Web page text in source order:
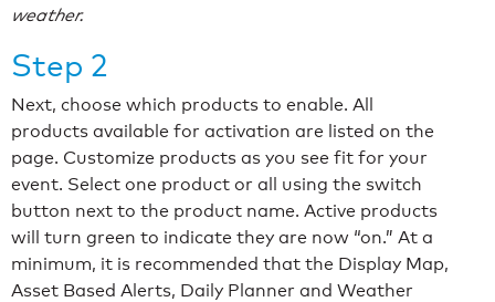
weather.
Step 2
Next, choose which products to enable. All
products available for activation are listed on the
page. Customize products as you see fit for your
event. Select one product or all using the switch
button next to the product name. Active products
will turn green to indicate they are now “on.” At a
minimum, it is recommended that the Display Map,
Asset Based Alerts, Daily Planner and Weather